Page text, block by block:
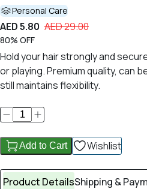
Personal Care
AED 5.80 AED 29.00
80% OFF
Hold your hair strongly and
or playing. Premium quality, can
still maintains flexibility.
Add to Cart Wishlist
Product DetailsShipping &